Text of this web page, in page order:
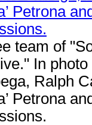
team of
In
Ralph
Petrona